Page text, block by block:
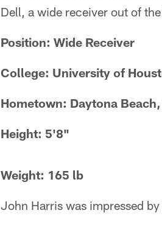
Dell, a wide receiver out of
Position: Wide Receiver
College: University of
Hometown: Daytona
Height: 5'8"
Weight: 165 lb
John Harris was impressed